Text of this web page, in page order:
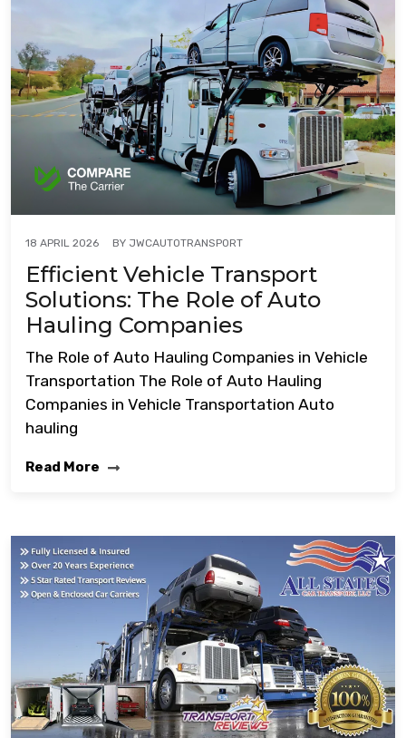
18 APRIL 2026 BY JWCAUTOTRANSPORT
Efficient Vehicle Transport
Solutions: The Role of Auto
Hauling Companies
The Role of Auto Hauling Companies in Vehicle
Transportation The Role of Auto Hauling
Companies in Vehicle Transportation Auto
hauling
Read More